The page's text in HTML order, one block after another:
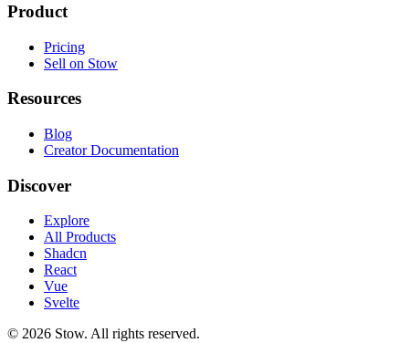
Product
Pricing
Sell on Stow
Resources
Blog
Creator Documentation
Discover
Explore
All Products
Shadcn
React
Vue
Svelte
© 2026 Stow. All rights reserved.